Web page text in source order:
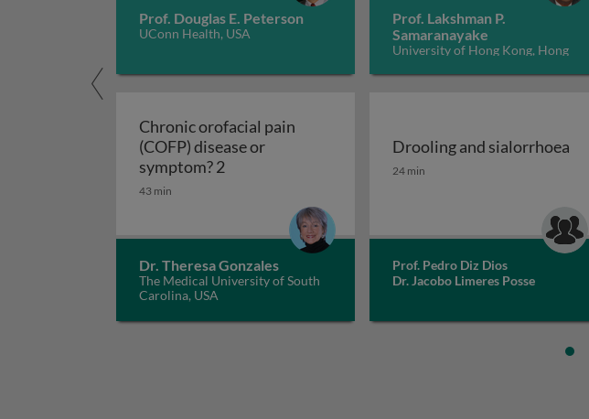
Prof. Douglas E. Peterson
UConn Health, USA
Prof. Lakshman P.
Samaranayake
University of Hong Kong, Hong
Chronic orofacial pain
(COFP) disease or
symptom? 2Chronic orofacial pain (COFP) disease or symptom? 2
43 min
Dr. Theresa Gonzales
The Medical University of South
Carolina, USA
Drooling and sialorrhoea
Drooling and sialorrhoea
24 min
Prof. Pedro Diz Dios
Dr. Jacobo Limeres Posse